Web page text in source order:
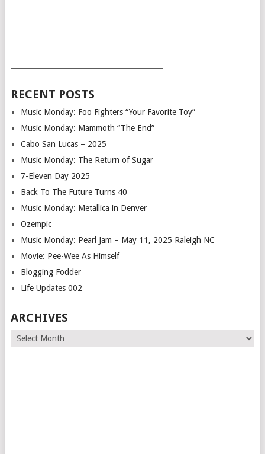
RECENT POSTS
Music Monday: Foo Fighters “Your Favorite Toy”
Music Monday: Mammoth “The End”
Cabo San Lucas – 2025
Music Monday: The Return of Sugar
7-Eleven Day 2025
Back To The Future Turns 40
Music Monday: Metallica in Denver
Ozempic
Music Monday: Pearl Jam – May 11, 2025 Raleigh NC
Movie: Pee-Wee As Himself
Blogging Fodder
Life Updates 002
ARCHIVES
Archives